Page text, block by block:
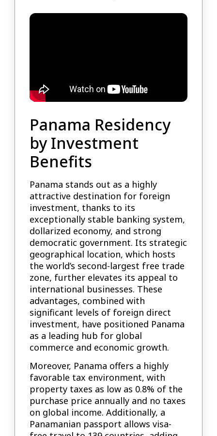
Panama Residency
by Investment
Benefits
Panama stands out as a highly
attractive destination for foreign
investment, thanks to its
exceptionally stable banking system,
dollarized economy, and strong
democratic government. Its strategic
geographical location, which hosts
the world’s second-largest free trade
zone, further elevates its appeal to
international businesses. These
advantages, combined with
significant levels of foreign direct
investment, have positioned Panama
as a leading hub for global
commerce and economic growth.
Moreover, Panama offers a highly
favorable tax environment, with
property taxes as low as 0.8% of the
purchase price annually and no taxes
on global income. Additionally, a
Panamanian passport allows visa-